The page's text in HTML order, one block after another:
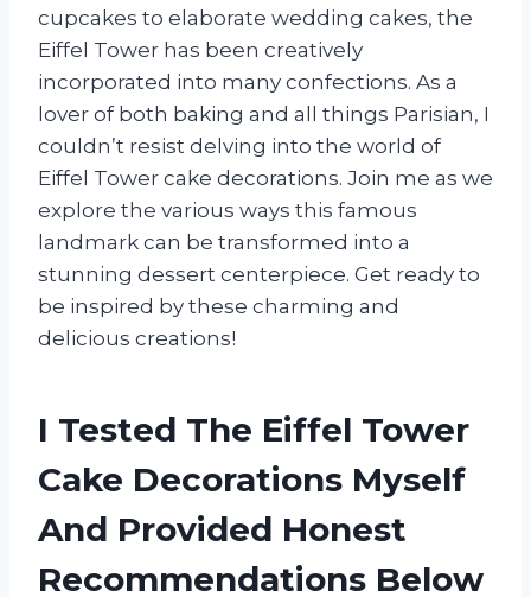
cupcakes to elaborate wedding cakes, the
Eiffel Tower has been creatively
incorporated into many confections. As a
lover of both baking and all things Parisian, I
couldn’t resist delving into the world of
Eiffel Tower cake decorations. Join me as we
explore the various ways this famous
landmark can be transformed into a
stunning dessert centerpiece. Get ready to
be inspired by these charming and
delicious creations!
I Tested The Eiffel Tower
Cake Decorations Myself
And Provided Honest
Recommendations Below